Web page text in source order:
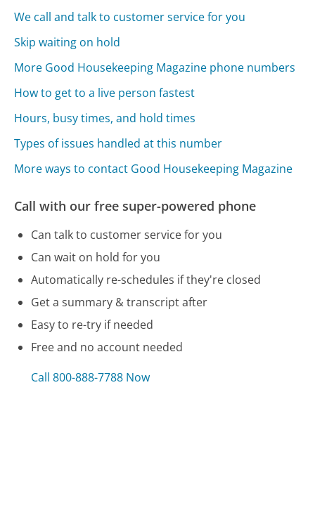
We call and talk to customer service for you
Skip waiting on hold
More Good Housekeeping Magazine phone numbers
How to get to a live person fastest
Hours, busy times, and hold times
Types of issues handled at this number
More ways to contact Good Housekeeping Magazine
Call with our free super-powered phone
Can talk to customer service for you
Can wait on hold for you
Automatically re-schedules if they're closed
Get a summary & transcript after
Easy to re-try if needed
Free and no account needed
Call 800-888-7788 Now